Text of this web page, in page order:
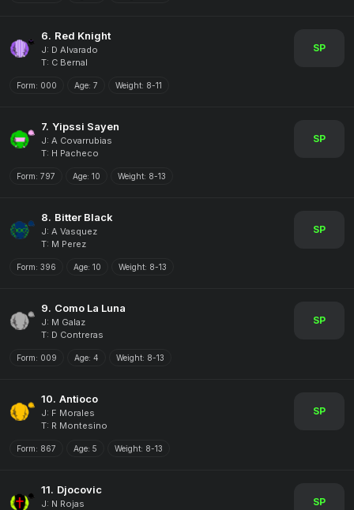
6. Red Knight
J: D Alvarado
T: C Bernal
SP
Form: 000 Age: 7 Weight: 8-11
7. Yipssi Sayen
J: A Covarrubias
T: H Pacheco
SP
Form: 797 Age: 10 Weight: 8-13
8. Bitter Black
J: A Vasquez
T: M Perez
SP
Form: 396 Age: 10 Weight: 8-13
9. Como La Luna
J: M Galaz
T: D Contreras
SP
Form: 009 Age: 4 Weight: 8-13
10. Antioco
J: F Morales
T: R Montesino
SP
Form: 867 Age: 5 Weight: 8-13
11. Djocovic
J: N Rojas
SP